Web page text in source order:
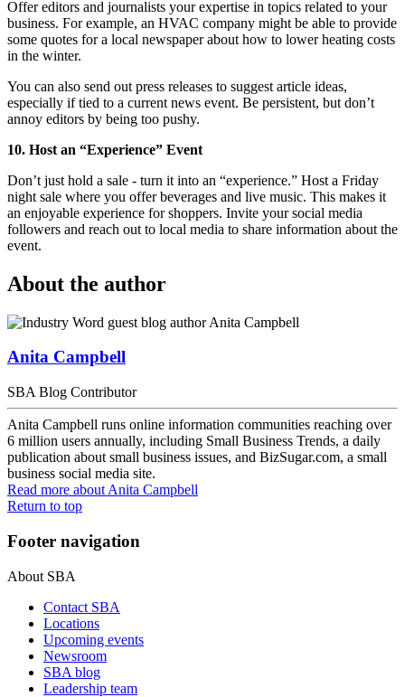
Offer editors and journalists your expertise in topics related to your
business. For example, an HVAC company might be able to provide
some quotes for a local newspaper about how to lower heating costs
in the winter.
You can also send out press releases to suggest article ideas,
especially if tied to a current news event. Be persistent, but don’t
annoy editors by being too pushy.
10. Host an “Experience” Event
Don’t just hold a sale - turn it into an “experience.” Host a Friday
night sale where you offer beverages and live music. This makes it
an enjoyable experience for shoppers. Invite your social media
followers and reach out to local media to share information about the
event.
About the author
Anita Campbell
SBA Blog Contributor
Anita Campbell runs online information communities reaching over
6 million users annually, including Small Business Trends, a daily
publication about small business issues, and BizSugar.com, a small
business social media site.
Read more about Anita Campbell
Return to top
Footer navigation
About SBA
Contact SBA
Locations
Upcoming events
Newsroom
SBA blog
Leadership team